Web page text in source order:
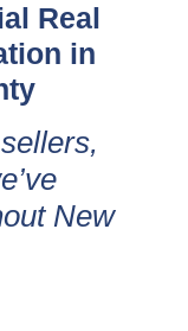
Real
in
New